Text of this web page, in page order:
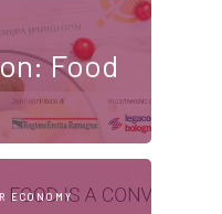
Food
ECONOMY